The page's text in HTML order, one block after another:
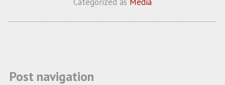
Post navigation